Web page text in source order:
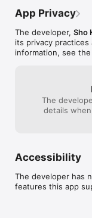
App Privacy
The developer, Sho
its privacy
information, see the
The
details
Accessibility
The developer has
features this app